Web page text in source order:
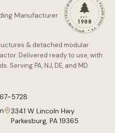
Manufacturer WHITE PINE STRUCTURES • EST. 1988 • PARKESBURG, PA •
EST.
1988
& detached modular
Delivered ready to use, with
Serving PA, NJ, DE, and MD
5728
3341 W Lincoln Hwy
Parkesburg, PA 19365